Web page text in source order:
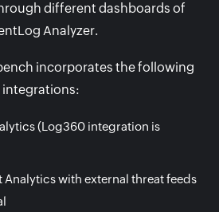
different dashboards of
Analyzer.
incorporates the following
integrations:
(Log360 integration is
Analytics with external threat feeds